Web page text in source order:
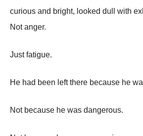
curious and bright, looked dull with
Not anger.
Just fatigue.
He had been left there because he
Not because he was dangerous.